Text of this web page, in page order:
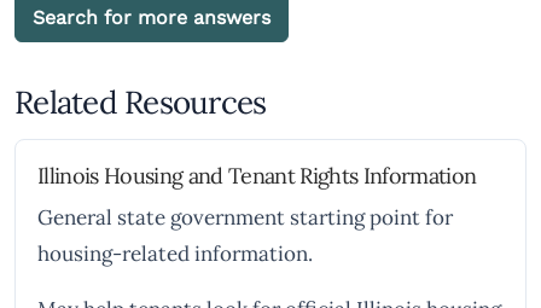
Search for more answers
Related Resources
Illinois Housing and Tenant Rights Information
General state government starting point for
housing-related information.